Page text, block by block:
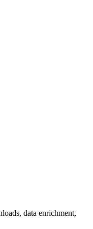
data enrichment,